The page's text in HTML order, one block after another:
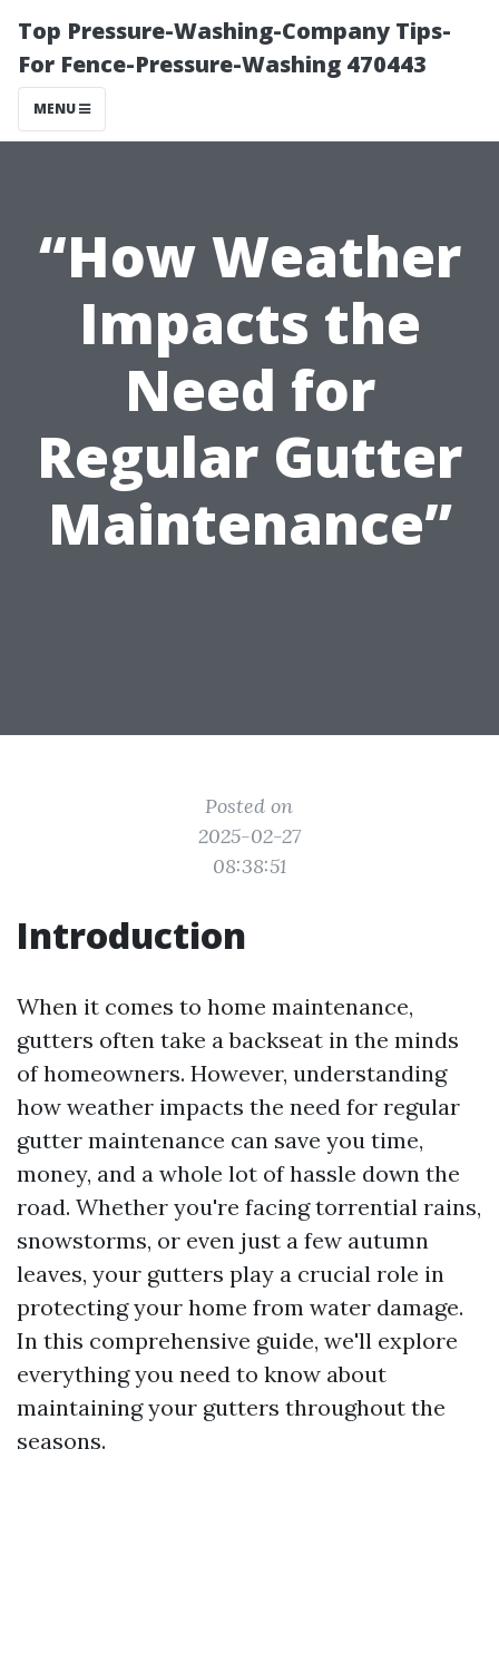
Top Pressure-Washing-Company Tips-
For Fence-Pressure-Washing 470443
MENU
“How Weather
Impacts the
Need for
Regular Gutter
Maintenance”
Posted on
2025-02-27
08:38:51
Introduction
When it comes to home maintenance,
gutters often take a backseat in the minds
of homeowners. However, understanding
how weather impacts the need for regular
gutter maintenance can save you time,
money, and a whole lot of hassle down the
road. Whether you're facing torrential rains,
snowstorms, or even just a few autumn
leaves, your gutters play a crucial role in
protecting your home from water damage.
In this comprehensive guide, we'll explore
everything you need to know about
maintaining your gutters throughout the
seasons.